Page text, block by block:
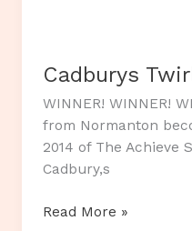
Cadburys
WINNER! WINNER!
from Normanton
2014 of The Achieve
Cadbury,s
Cadburys
Read More »